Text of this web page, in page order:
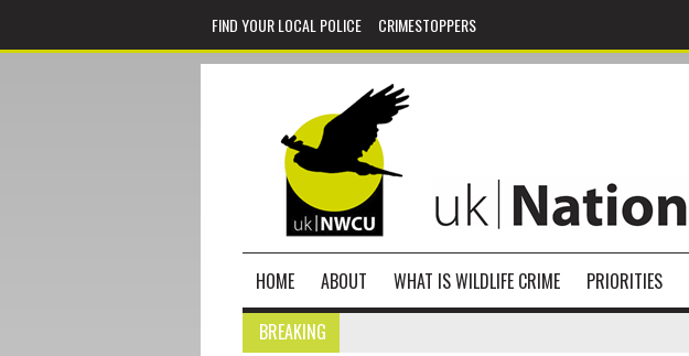
FIND YOUR LOCAL POLICE CRIMESTOPPERS
HOME ABOUT WHAT IS WILDLIFE CRIME PRIORITIES
BREAKING